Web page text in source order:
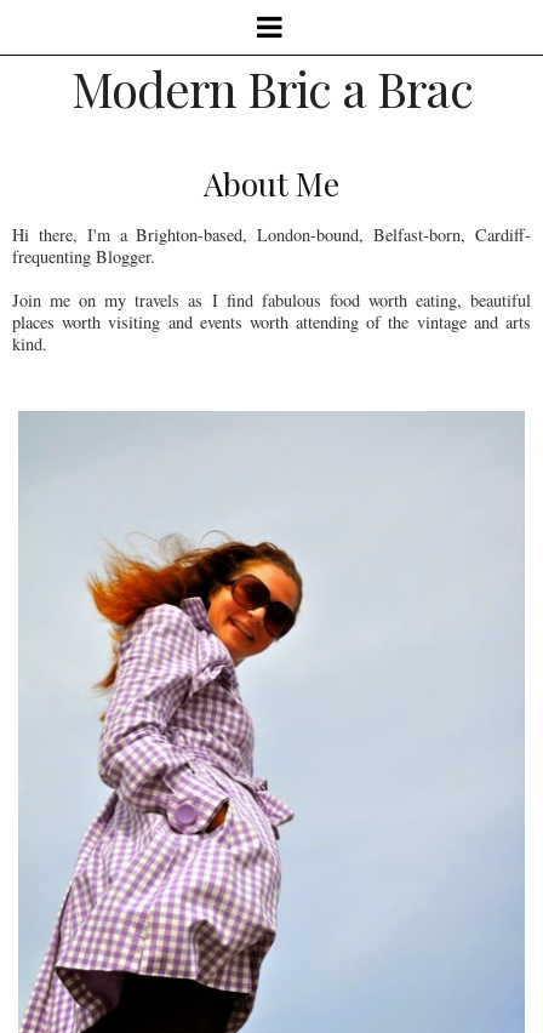
Modern Bric a Brac
About Me
Hi there, I'm a Brighton-based, London-bound, Belfast-born, Cardiff-
frequenting Blogger.
Join me on my travels as I find fabulous food worth eating, beautiful
places worth visiting and events worth attending of the vintage and arts
kind.